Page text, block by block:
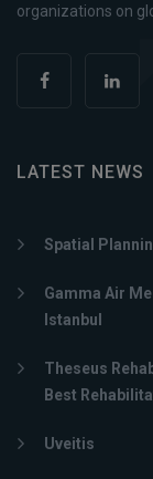
organizations on
LATEST NEWS
Spatial
Gamma Air
Istanbul
Theseus
Best
Uveitis